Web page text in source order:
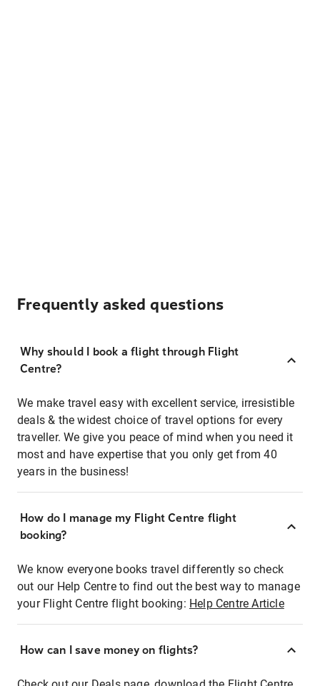
Frequently asked questions
Why should I book a flight through Flight
Centre?
We make travel easy with excellent service, irresistible
deals & the widest choice of travel options for every
traveller. We give you peace of mind when you need it
most and have expertise that you only get from 40
years in the business!
How do I manage my Flight Centre flight
booking?
We know everyone books travel differently so check
out our Help Centre to find out the best way to manage
your Flight Centre flight booking: Help Centre Article
How can I save money on flights?